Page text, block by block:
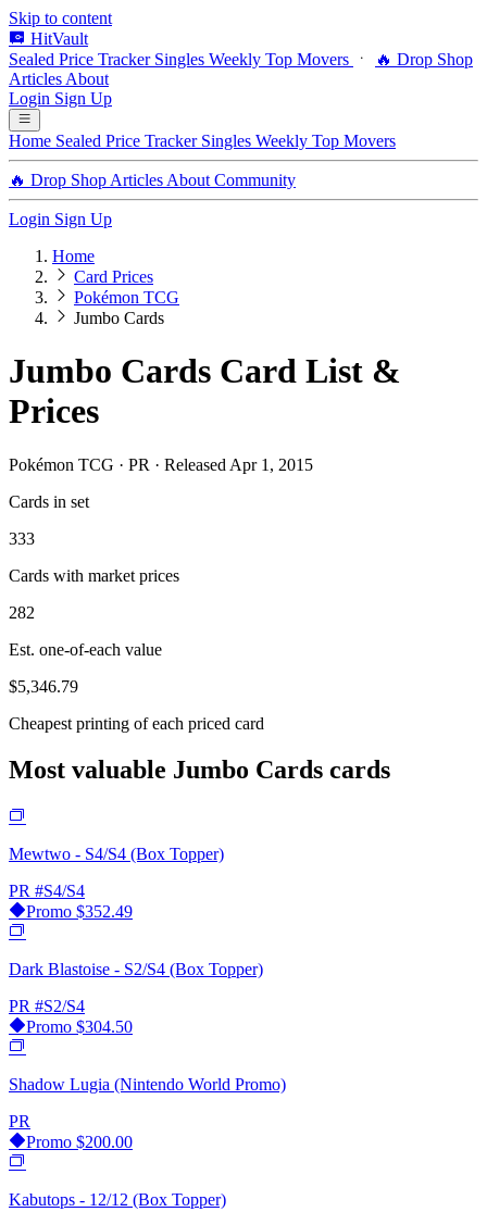
Skip to content
HitVault
Sealed Price Tracker Singles Weekly Top Movers
🔥 Drop Shop
Articles About
Login Sign Up
Home Sealed Price Tracker Singles Weekly Top Movers
🔥 Drop Shop Articles About Community
Login Sign Up
Home
Card Prices
Pokémon TCG
Jumbo Cards
Jumbo Cards Card List &
Prices
Pokémon TCG · PR · Released Apr 1, 2015
Cards in set
333
Cards with market prices
282
Est. one-of-each value
$5,346.79
Cheapest printing of each priced card
Most valuable Jumbo Cards cards
Mewtwo - S4/S4 (Box Topper)
PR #S4/S4
Promo $352.49
Dark Blastoise - S2/S4 (Box Topper)
PR #S2/S4
Promo $304.50
Shadow Lugia (Nintendo World Promo)
PR
Promo $200.00
Kabutops - 12/12 (Box Topper)